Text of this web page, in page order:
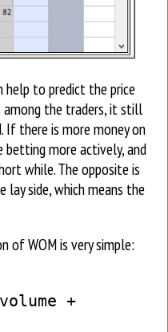
help to predict the price
the traders, it still
If there is more money on
betting more actively, and
while. The opposite is
lay side, which means the
of WOM is very simple:
+